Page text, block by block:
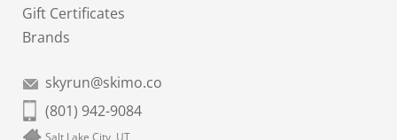
Gift Certificates
Brands
skyrun@skimo.co
(801) 942-9084
Salt Lake City, UT